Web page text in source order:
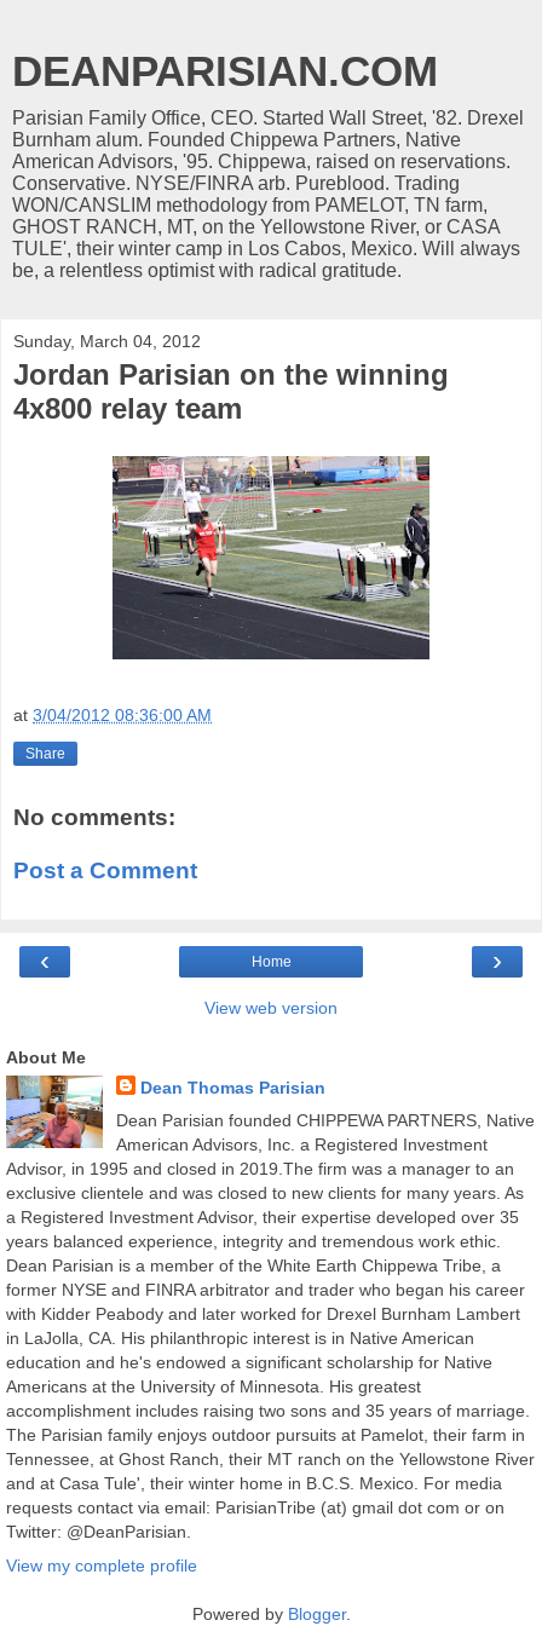
DEANPARISIAN.COM
Parisian Family Office, CEO. Started Wall Street, '82. Drexel
Burnham alum. Founded Chippewa Partners, Native
American Advisors, '95. Chippewa, raised on reservations.
Conservative. NYSE/FINRA arb. Pureblood. Trading
WON/CANSLIM methodology from PAMELOT, TN farm,
GHOST RANCH, MT, on the Yellowstone River, or CASA
TULE', their winter camp in Los Cabos, Mexico. Will always
be, a relentless optimist with radical gratitude.
Sunday, March 04, 2012
Jordan Parisian on the winning
4x800 relay team
at 3/04/2012 08:36:00 AM
Share
No comments:
Post a Comment
‹ ›
Home
View web version
About Me
Dean Thomas Parisian
Dean Parisian founded CHIPPEWA PARTNERS, Native
American Advisors, Inc. a Registered Investment
Advisor, in 1995 and closed in 2019.The firm was a manager to an
exclusive clientele and was closed to new clients for many years. As
a Registered Investment Advisor, their expertise developed over 35
years balanced experience, integrity and tremendous work ethic.
Dean Parisian is a member of the White Earth Chippewa Tribe, a
former NYSE and FINRA arbitrator and trader who began his career
with Kidder Peabody and later worked for Drexel Burnham Lambert
in LaJolla, CA. His philanthropic interest is in Native American
education and he's endowed a significant scholarship for Native
Americans at the University of Minnesota. His greatest
accomplishment includes raising two sons and 35 years of marriage.
The Parisian family enjoys outdoor pursuits at Pamelot, their farm in
Tennessee, at Ghost Ranch, their MT ranch on the Yellowstone River
and at Casa Tule', their winter home in B.C.S. Mexico. For media
requests contact via email: ParisianTribe (at) gmail dot com or on
Twitter: @DeanParisian.
View my complete profile
Powered by Blogger.